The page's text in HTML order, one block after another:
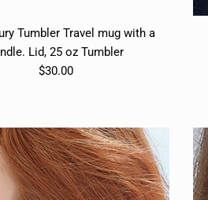
Tumbler Travel mug with a
Lid, 25 oz Tumbler
$30.00